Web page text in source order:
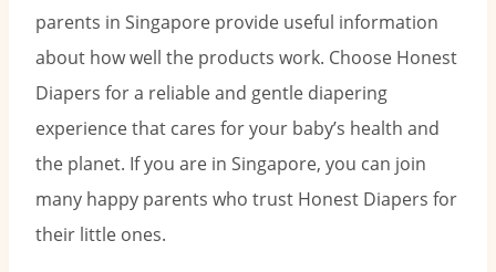
parents in Singapore provide useful information
about how well the products work. Choose Honest
Diapers for a reliable and gentle diapering
experience that cares for your baby’s health and
the planet. If you are in Singapore, you can join
many happy parents who trust Honest Diapers for
their little ones.